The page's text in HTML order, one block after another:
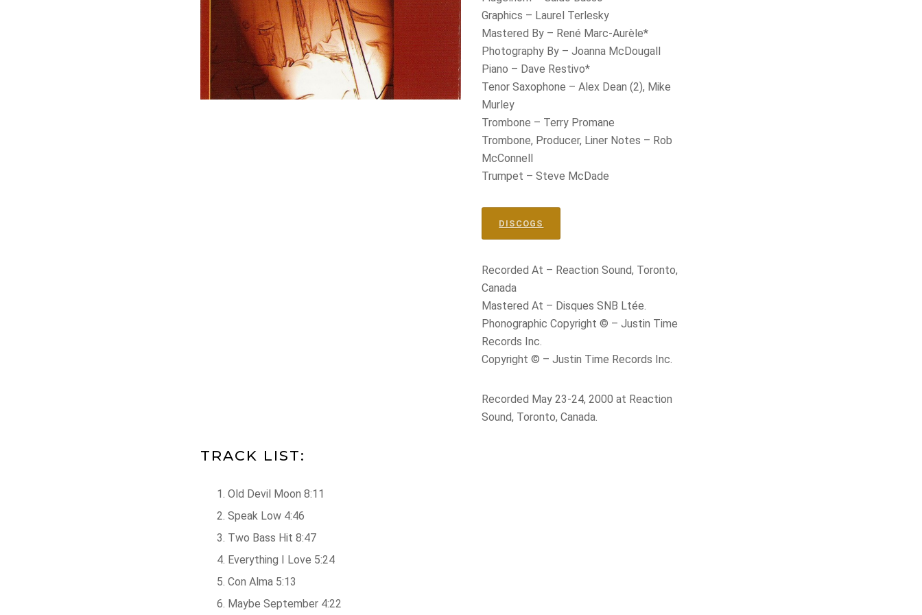
Graphics – Laurel Terlesky
Mastered By – René Marc-Aurèle*
Photography By – Joanna McDougall
Piano – Dave Restivo*
Tenor Saxophone – Alex Dean (2), Mike
Murley
Trombone – Terry Promane
Trombone, Producer, Liner Notes – Rob
McConnell
Trumpet – Steve McDade
DISCOGS
Recorded At – Reaction Sound, Toronto,
Canada
Mastered At – Disques SNB Ltée.
Phonographic Copyright © – Justin Time
Records Inc.
Copyright © – Justin Time Records Inc.
Recorded May 23-24, 2000 at Reaction
Sound, Toronto, Canada.
TRACK LIST:
Old Devil Moon 8:11
Speak Low 4:46
Two Bass Hit 8:47
Everything I Love 5:24
Con Alma 5:13
Maybe September 4:22